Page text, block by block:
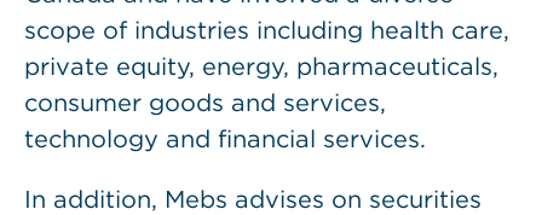
scope of industries including health care,
private equity, energy, pharmaceuticals,
consumer goods and services,
technology and financial services.
In addition, Mebs advises on securities